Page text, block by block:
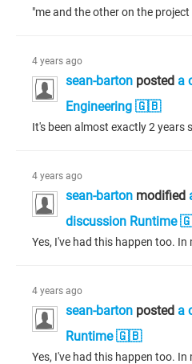
4 years ago
sean-barton posted a
Engineering 🇬🇧
4 years ago
sean-barton modified
discussion Runtime
4 years ago
sean-barton posted a
Runtime 🇬🇧